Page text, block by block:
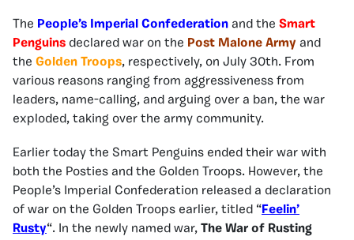
The People’s Imperial Confederation and the Smart
Penguins declared war on the Post Malone Army and
the Golden Troops, respectively, on July 30th. From
various reasons ranging from aggressiveness from
leaders, name-calling, and arguing over a ban, the war
exploded, taking over the army community.
Earlier today the Smart Penguins ended their war with
both the Posties and the Golden Troops. However, the
People’s Imperial Confederation released a declaration
of war on the Golden Troops earlier, titled “Feelin’
Rusty“. In the newly named war, The War of Rusting